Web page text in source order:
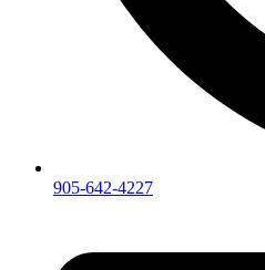
905-642-4227